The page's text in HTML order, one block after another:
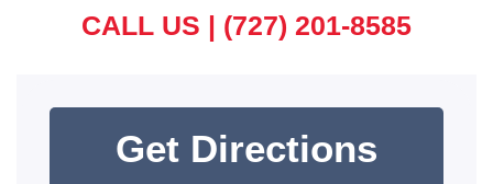
CALL US | (727) 201-8585
Get Directions